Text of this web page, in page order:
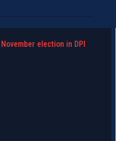
election in DPI